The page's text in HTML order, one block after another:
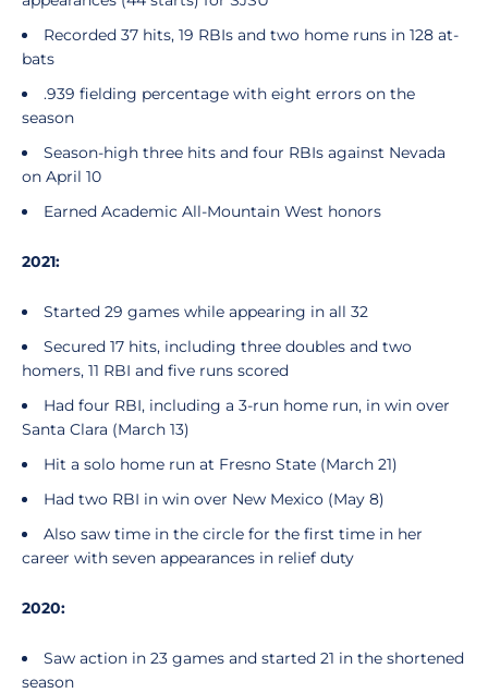
Recorded 37 hits, 19 RBIs and two home runs in 128 at-
bats
.939 fielding percentage with eight errors on the
season
Season-high three hits and four RBIs against Nevada
on April 10
Earned Academic All-Mountain West honors
2021:
Started 29 games while appearing in all 32
Secured 17 hits, including three doubles and two
homers, 11 RBI and five runs scored
Had four RBI, including a 3-run home run, in win over
Santa Clara (March 13)
Hit a solo home run at Fresno State (March 21)
Had two RBI in win over New Mexico (May 8)
Also saw time in the circle for the first time in her
career with seven appearances in relief duty
2020:
Saw action in 23 games and started 21 in the shortened
season